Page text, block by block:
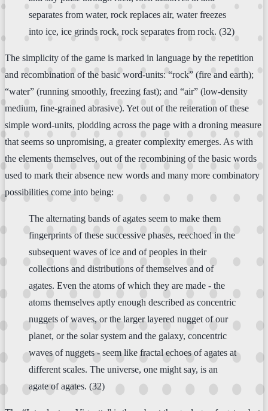
separates from water, rock replaces air, water freezes
into ice, ice grinds rock, rock separates from rock. (32)
The simplicity of the game is marked in language by the repetition
and recombination of the basic word-units: “rock” (fire and earth);
“water” (running smoothly, freezing fast); and “air” (low-density
medium, fine-grained abrasive). Yet out of the reiteration of these
simple word-units, plodding across the page with a droning measure
that seems so unpromising, a greater complexity emerges. As with
the elements themselves, out of the recombining of the basic words
used to mark their absence new words and many more combinatory
possibilities come into being:
The alternating bands of agates seem to make them
fingerprints of these successive phases, reechoed in the
subsequent waves of ice and of peoples in their
collections and distributions of themselves and of
agates. Even the atoms of which they are made - the
atoms themselves aptly enough described as concentric
nuggets of waves, or the larger layered nugget of our
planet, or the solar system and the galaxy, concentric
waves of nuggets - seem like fractal echoes of agates at
different scales. The universe, one might say, is an
agate of agates. (32)